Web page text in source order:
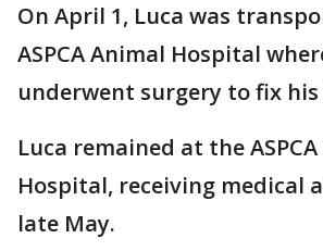
On April 1, Luca was
ASPCA Animal Hospital
underwent surgery to fix
Luca remained at the
Hospital, receiving medical
late May.